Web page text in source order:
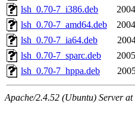
lsh_0.70-7_i386.deb
lsh_0.70-7_amd64.deb
lsh_0.70-7_ia64.deb
lsh_0.70-7_sparc.deb
lsh_0.70-7_hppa.deb
Apache/2.4.52 (Ubuntu) Server